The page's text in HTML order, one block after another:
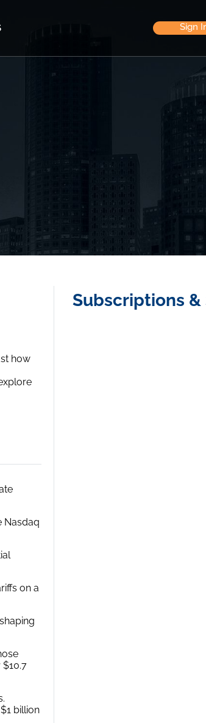
Sign
how
Nasdaq
on a
billion
Subscriptions &